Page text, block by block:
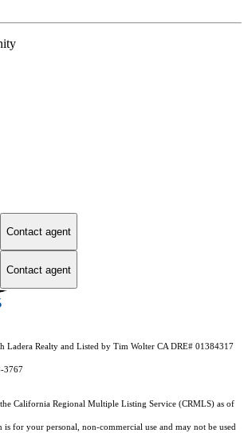
Contact agent
Contact agent
Ladera Realty and Listed by Tim Wolter CA DRE# 01384317
3767
California Regional Multiple Listing Service (CRMLS) as of
for your personal, non-commercial use and may not be used